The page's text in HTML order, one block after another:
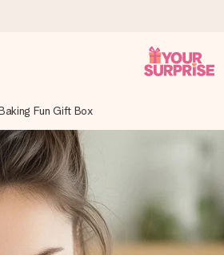
give it at just the right time, when it
across all countries we ship to).
Fun Gift Box